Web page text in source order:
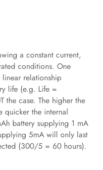
a constant current,
conditions. One
relationship
life (e.g. Life =
the case. The higher the
quicker the internal
battery supplying 1 mA
5mA will only last
(300/5 = 60 hours).